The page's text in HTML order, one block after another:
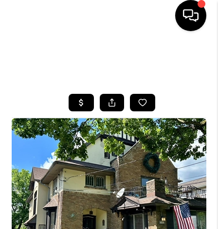
TOP AREAS
BUYING
SELLING
FINANCING
HOME VALUE
WHO WE ARE
REVIEWS